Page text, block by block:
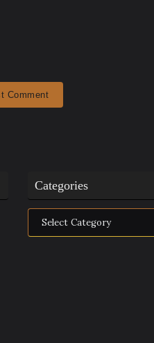
Categories
Categories